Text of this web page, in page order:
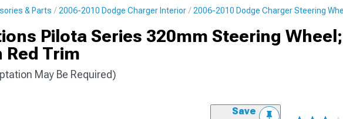
& Parts 2006-2010 Dodge Charger Interior 2006-2010 Dodge Charger Steering
Pilota Series 320mm Steering
Trim
May Be Required)
Save